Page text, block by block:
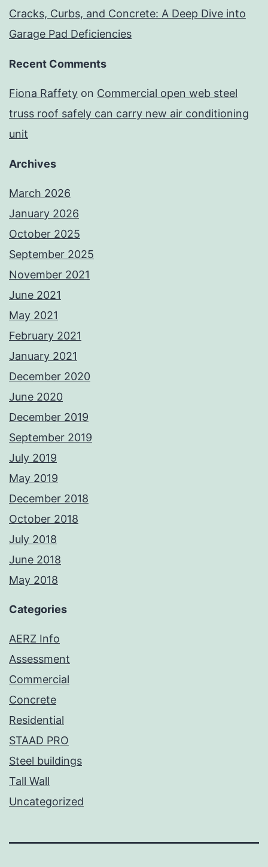
Cracks, Curbs, and Concrete: A Deep Dive into
Garage Pad Deficiencies
Recent Comments
Fiona Raffety on Commercial open web steel
truss roof safely can carry new air conditioning
unit
Archives
March 2026
January 2026
October 2025
September 2025
November 2021
June 2021
May 2021
February 2021
January 2021
December 2020
June 2020
December 2019
September 2019
July 2019
May 2019
December 2018
October 2018
July 2018
June 2018
May 2018
Categories
AERZ Info
Assessment
Commercial
Concrete
Residential
STAAD PRO
Steel buildings
Tall Wall
Uncategorized